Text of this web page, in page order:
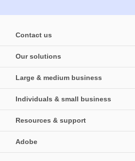
Contact us
Our solutions
Large & medium business
Individuals & small business
Resources & support
Adobe